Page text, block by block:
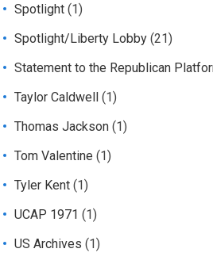
Spotlight (1)
Spotlight/Liberty Lobby (21)
Statement to the Republican
Taylor Caldwell (1)
Thomas Jackson (1)
Tom Valentine (1)
Tyler Kent (1)
UCAP 1971 (1)
US Archives (1)